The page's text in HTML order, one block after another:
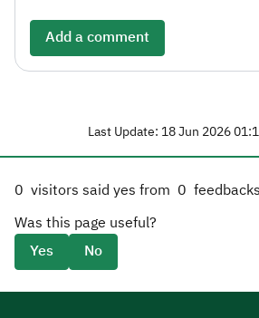
Add a comment
Last Update: 18 Jun 2026
0 visitors said yes from 0 feedbacks
Was this page useful?
Yes
No